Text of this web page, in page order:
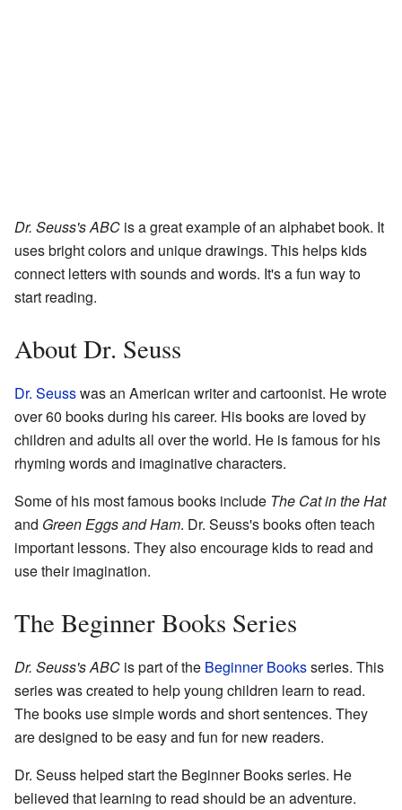
Dr. Seuss's ABC is a great example of an alphabet book. It
uses bright colors and unique drawings. This helps kids
connect letters with sounds and words. It's a fun way to
start reading.
About Dr. Seuss
Dr. Seusswas an American writer and cartoonist. He wrote
over 60 books during his career. His books are loved by
children and adults all over the world. He is famous for his
rhyming words and imaginative characters.
Some of his most famous books include The Cat in the Hat
and Green Eggs and Ham. Dr. Seuss's books often teach
important lessons. They also encourage kids to read and
use their imagination.
The Beginner Books Series
Dr. Seuss's ABC is part of the Beginner Booksseries. This
series was created to help young children learn to read.
The books use simple words and short sentences. They
are designed to be easy and fun for new readers.
Dr. Seuss helped start the Beginner Books series. He
believed that learning to read should be an adventure.